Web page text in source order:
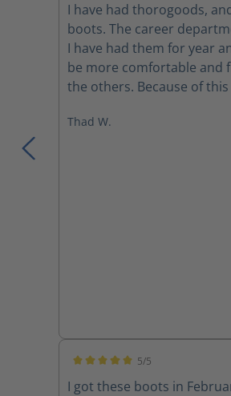
I have had thorogoods,
boots. The career
I have had them for year
be more comfortable and
the others. Because of
department that I’m part
recommend these over
Thad W.
5/5
I got these boots in